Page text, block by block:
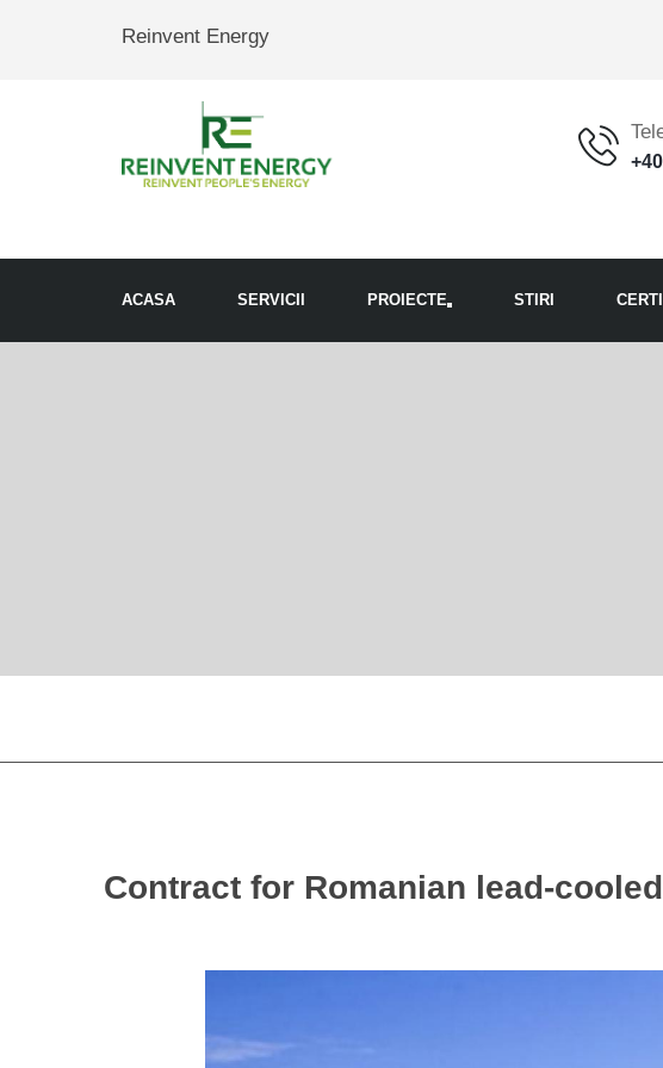
Reinvent Energy
ACASA SERVICII
PROIECTE
navigation
STIRI
Contract for Romanian lead-